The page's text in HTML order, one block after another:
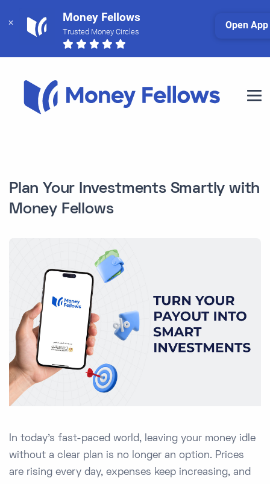
Money Fellows
Trusted Money Circles
Open App
Plan Your Investments Smartly with
Money Fellows
In today’s fast-paced world, leaving your money idle
without a clear plan is no longer an option. Prices
are rising every day, expenses keep increasing, and